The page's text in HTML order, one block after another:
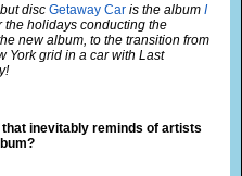
disc Getaway Car is the album I
the holidays conducting the
new album, to the transition from
York grid in a car with Last
inevitably reminds of artists